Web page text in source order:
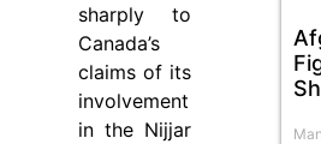
sharply to
Canada’s
claims of its
involvement
in the Nijjar